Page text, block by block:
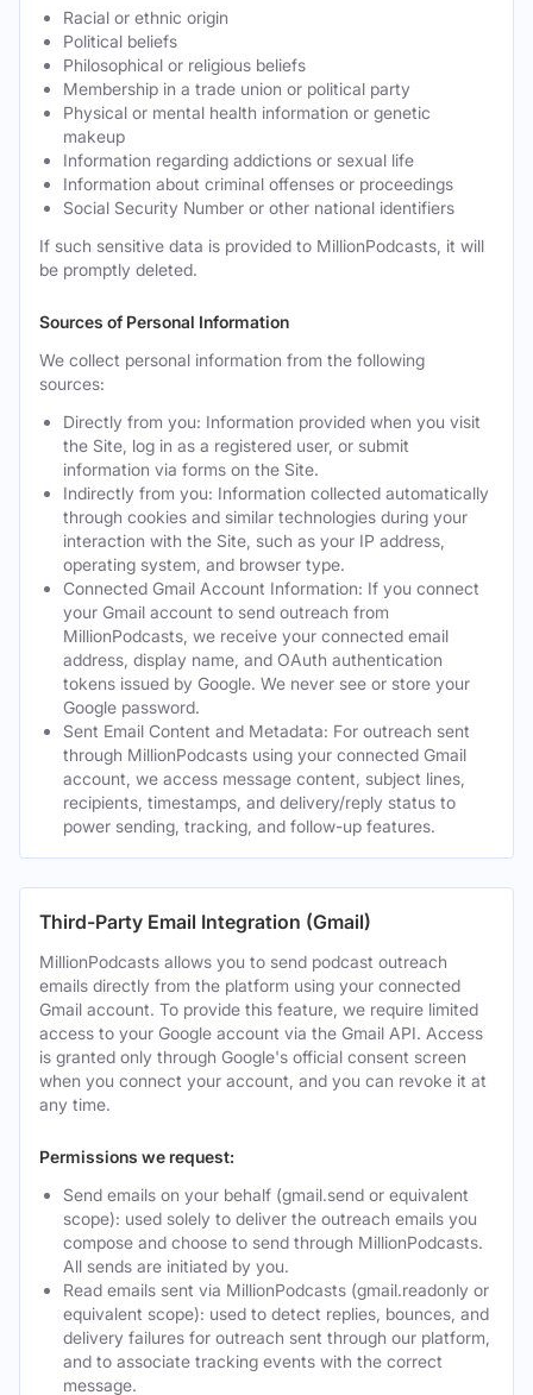
Racial or ethnic origin
Political beliefs
Philosophical or religious beliefs
Membership in a trade union or political party
Physical or mental health information or genetic
makeup
Information regarding addictions or sexual life
Information about criminal offenses or proceedings
Social Security Number or other national identifiers
If such sensitive data is provided to MillionPodcasts, it will
be promptly deleted.
Sources of Personal Information
We collect personal information from the following
sources:
Directly from you: Information provided when you visit
the Site, log in as a registered user, or submit
information via forms on the Site.
Indirectly from you: Information collected automatically
through cookies and similar technologies during your
interaction with the Site, such as your IP address,
operating system, and browser type.
Connected Gmail Account Information: If you connect
your Gmail account to send outreach from
MillionPodcasts, we receive your connected email
address, display name, and OAuth authentication
tokens issued by Google. We never see or store your
Google password.
Sent Email Content and Metadata: For outreach sent
through MillionPodcasts using your connected Gmail
account, we access message content, subject lines,
recipients, timestamps, and delivery/reply status to
power sending, tracking, and follow-up features.
Third-Party Email Integration (Gmail)
MillionPodcasts allows you to send podcast outreach
emails directly from the platform using your connected
Gmail account. To provide this feature, we require limited
access to your Google account via the Gmail API. Access
is granted only through Google's official consent screen
when you connect your account, and you can revoke it at
any time.
Permissions we request:
Send emails on your behalf (gmail.send or equivalent
scope): used solely to deliver the outreach emails you
compose and choose to send through MillionPodcasts.
All sends are initiated by you.
Read emails sent via MillionPodcasts (gmail.readonly or
equivalent scope): used to detect replies, bounces, and
delivery failures for outreach sent through our platform,
and to associate tracking events with the correct
message.